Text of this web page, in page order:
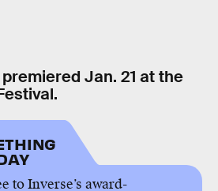
Jan. 21 at the
to Inverse’s award-